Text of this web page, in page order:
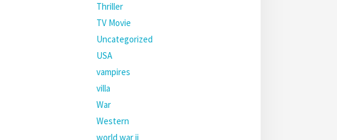
Thriller
TV Movie
Uncategorized
USA
vampires
villa
War
Western
world war ii